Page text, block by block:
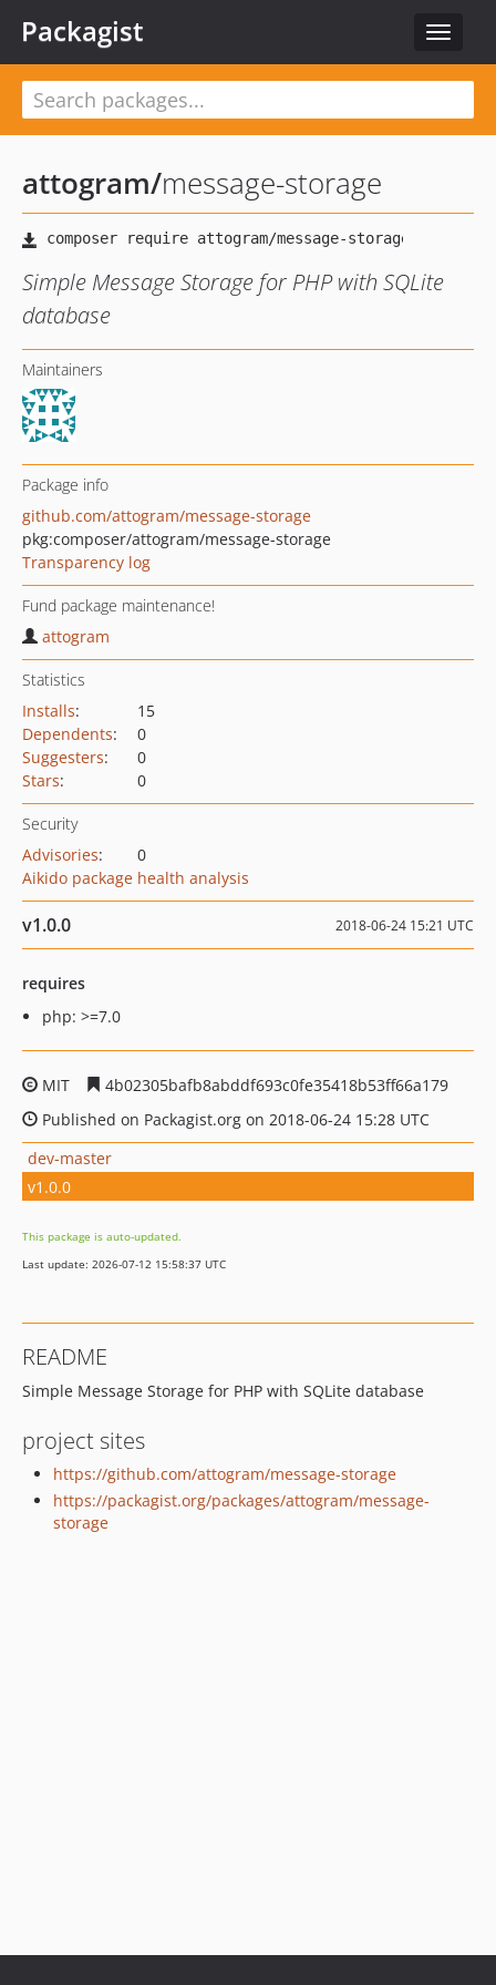
Toggle
Packagist
attogram/message-storage
Simple Message Storage for PHP with SQLite
database
Maintainers
Package info
github.com/attogram/message-storage
pkg:composer/attogram/message-storage
Transparency log
Fund package maintenance!
attogram
Statistics
Installs:
15
Dependents:
0
Suggesters:
0
Stars: 0
Security
Advisories:
0
Aikido package health analysis
v1.0.0 2018-06-24 15:21 UTC
requires
php: >=7.0
MIT
4b02305bafb8abddf693c0fe35418b53ff66a179
Published on Packagist.org on 2018-06-24 15:28 UTC
dev-master
v1.0.0
This package is auto-updated.
Last update: 2026-07-12 15:58:37 UTC
README
Simple Message Storage for PHP with SQLite database
project sites
https://github.com/attogram/message-storage
https://packagist.org/packages/attogram/message-
storage